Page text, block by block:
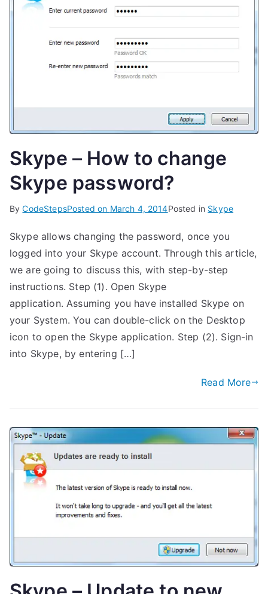
Skype – How to change
Skype password?
ByCodeStepsPosted on March 4, 2014Posted in Skype
Skype allows changing the password, once you
logged into your Skype account. Through this article,
we are going to discuss this, with step-by-step
instructions. Step (1). Open Skype
application. Assuming you have installed Skype on
your System. You can double-click on the Desktop
icon to open the Skype application. Step (2). Sign-in
into Skype, by entering […]
Read More